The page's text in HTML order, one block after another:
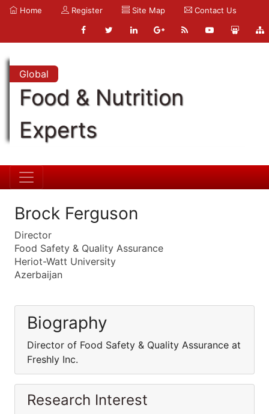
Home Register Site Map Contact Us
Global
Food & Nutrition
Experts
Brock Ferguson
Director
Food Safety & Quality Assurance
Heriot-Watt University
Azerbaijan
Biography
Director of Food Safety & Quality Assurance at
Freshly Inc.
Research Interest